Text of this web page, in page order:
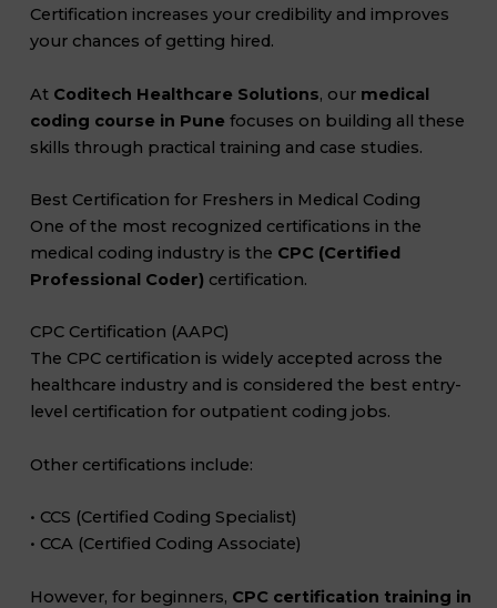
Certification increases your credibility and improves
your chances of getting hired.
At Coditech Healthcare Solutions, our medical
coding course in Pune focuses on building all these
skills through practical training and case studies.
Best Certification for Freshers in Medical Coding
One of the most recognized certifications in the
medical coding industry is the CPC (Certified
Professional Coder) certification.
CPC Certification (AAPC)
The CPC certification is widely accepted across the
healthcare industry and is considered the best entry-
level certification for outpatient coding jobs.
Other certifications include:
• CCS (Certified Coding Specialist)
• CCA (Certified Coding Associate)
However, for beginners, CPC certification training in